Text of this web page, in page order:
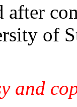
after
of
and